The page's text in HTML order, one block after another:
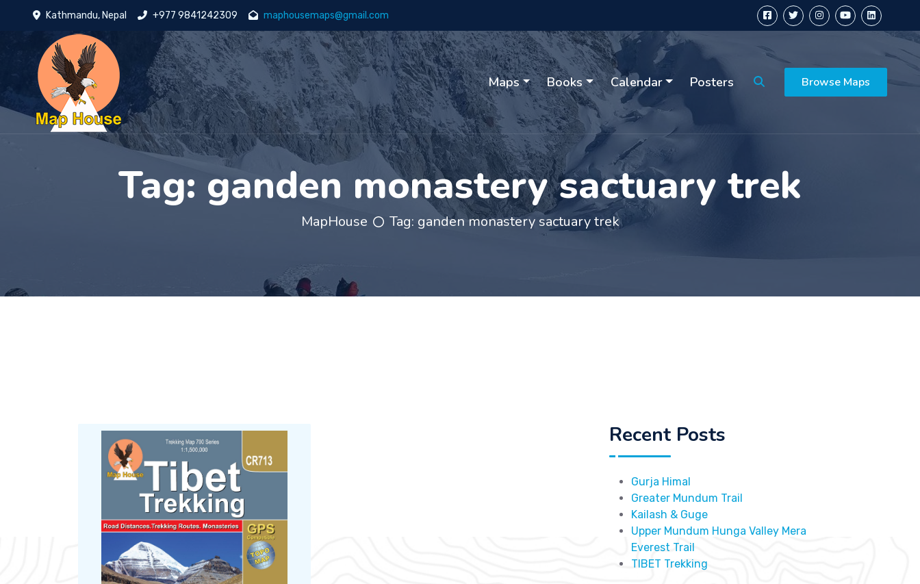
Kathmandu, Nepal +977 9841242309 maphousemaps@gmail.com
Maps Books Calendar Posters Browse Maps
Tag: ganden monastery sactuary trek
MapHouse Tag: ganden monastery sactuary trek
Recent Posts
Gurja Himal
Greater Mundum Trail
Kailash & Guge
Upper Mundum Hunga Valley Mera
Everest Trail
TIBET Trekking